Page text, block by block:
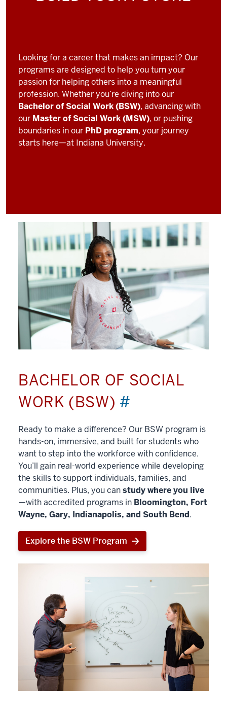
Looking for a career that makes an impact? Our
programs are designed to help you turn your
passion for helping others into a meaningful
profession. Whether you’re diving into our
Bachelor of Social Work (BSW), advancing with
our Master of Social Work (MSW), or pushing
boundaries in our PhD program, your journey
starts here—at Indiana University.
BACHELOR OF SOCIAL
WORK (BSW) #
Ready to make a difference? Our BSW program is
hands-on, immersive, and built for students who
want to step into the workforce with confidence.
You’ll gain real-world experience while developing
the skills to support individuals, families, and
communities. Plus, you canstudy where you live
—with accredited programs in Bloomington, Fort
Wayne, Gary, Indianapolis, and South Bend.
Explore the BSW Program